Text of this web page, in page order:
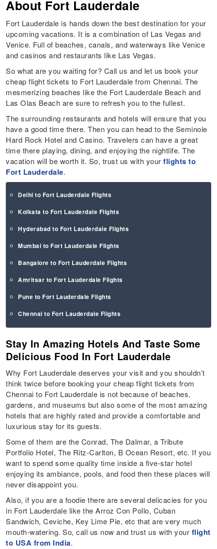
About Fort Lauderdale
Fort Lauderdale is hands down the best destination for your
upcoming vacations. It is a combination of Las Vegas and
Venice. Full of beaches, canals, and waterways like Venice
and casinos and restaurants like Las Vegas.
So what are you waiting for? Call us and let us book your
cheap flight tickets to Fort Lauderdale from Chennai. The
mesmerizing beaches like the Fort Lauderdale Beach and
Las Olas Beach are sure to refresh you to the fullest.
The surrounding restaurants and hotels will ensure that you
have a good time there. Then you can head to the Seminole
Hard Rock Hotel and Casino. Travelers can have a great
time there playing, dining, and enjoying the nightlife. The
vacation will be worth it. So, trust us with yourflights to
Fort Lauderdale.
Delhi to Fort Lauderdale Flights
Kolkata to Fort Lauderdale Flights
Hyderabad to Fort Lauderdale Flights
Mumbai to Fort Lauderdale Flights
Bangalore to Fort Lauderdale Flights
Amritsar to Fort Lauderdale Flights
Pune to Fort Lauderdale Flights
Chennai to Fort Lauderdale Flights
Stay In Amazing Hotels And Taste Some
Delicious Food In Fort Lauderdale
Why Fort Lauderdale deserves your visit and you shouldn’t
think twice before booking your cheap flight tickets from
Chennai to Fort Lauderdale is not because of beaches,
gardens, and museums but also some of the most amazing
hotels that are highly rated and provide a comfortable and
luxurious stay for its guests.
Some of them are the Conrad, The Dalmar, a Tribute
Portfolio Hotel, The Ritz-Carlton, B Ocean Resort, etc. If you
want to spend some quality time inside a five-star hotel
enjoying its ambiance, pools, and food then these places will
never disappoint you.
Also, if you are a foodie there are several delicacies for you
in Fort Lauderdale like the Arroz Con Pollo, Cuban
Sandwich, Ceviche, Key Lime Pie, etc that are very much
mouth-watering. So, call us now and trust us with your flight
to USA from India.